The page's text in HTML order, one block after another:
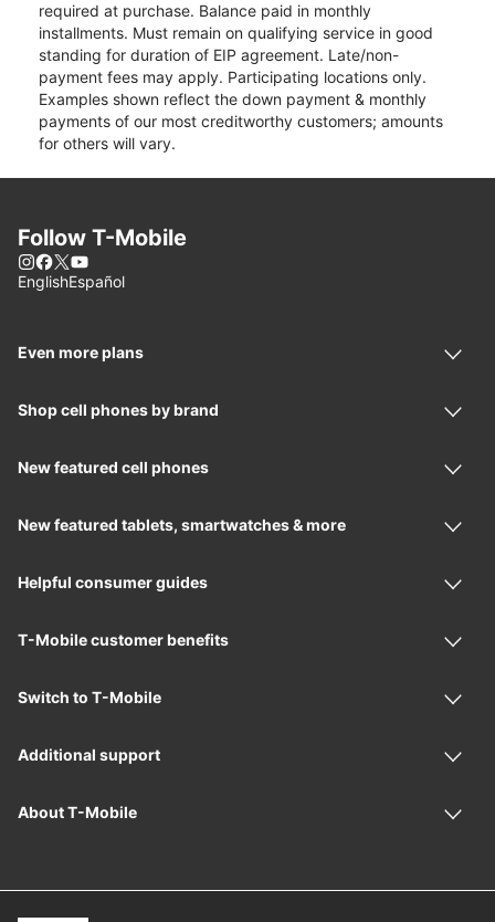
required at purchase. Balance paid in monthly
installments. Must remain on qualifying service in good
standing for duration of EIP agreement. Late/non-
payment fees may apply. Participating locations only.
Examples shown reflect the down payment & monthly
payments of our most creditworthy customers; amounts
for others will vary.